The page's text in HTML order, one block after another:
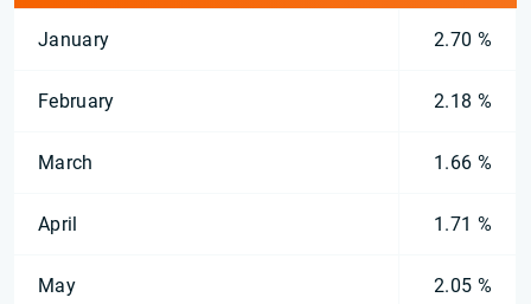
January 2.70 %
February 2.18 %
March 1.66 %
April 1.71 %
May 2.05 %